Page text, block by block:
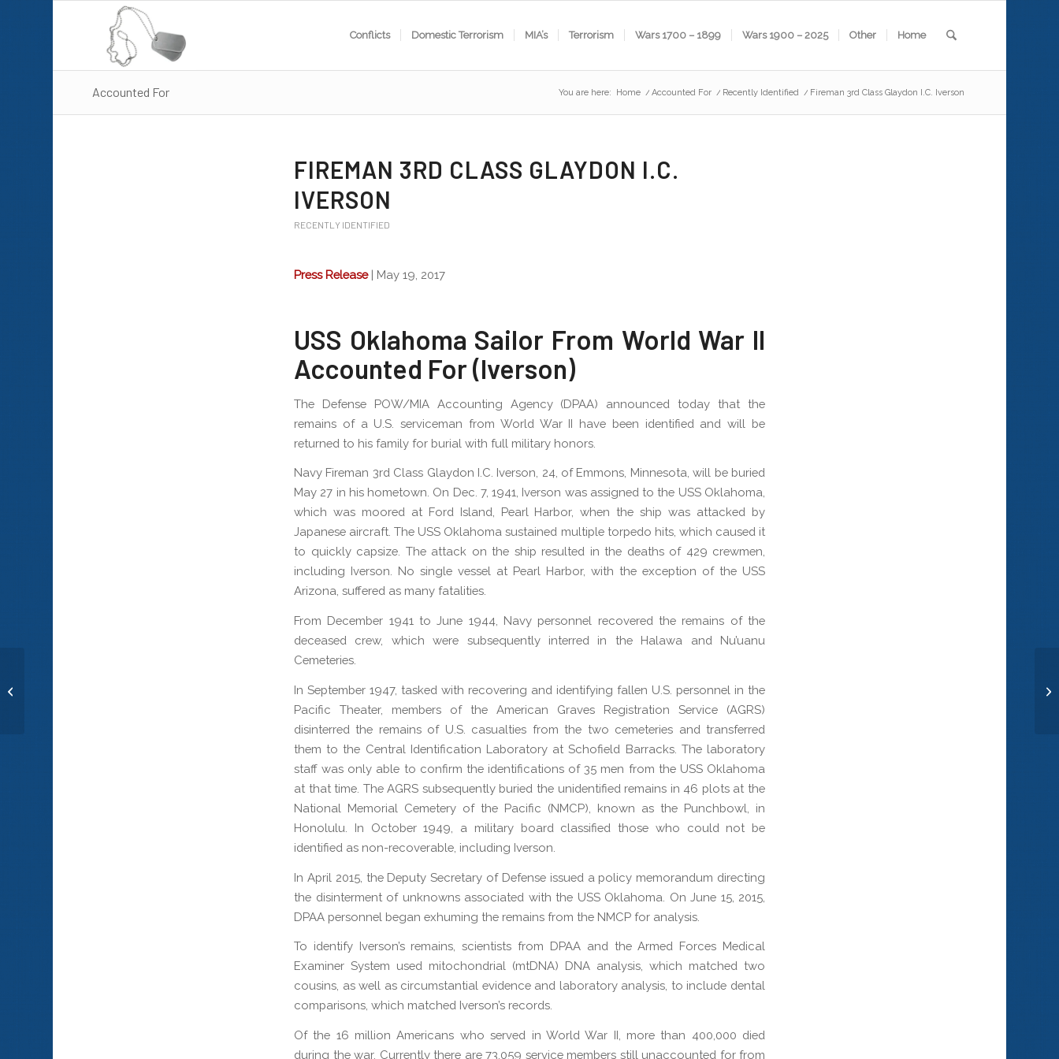
Conflicts Domestic Terrorism MIA’s Terrorism Wars 1700 – 1899 Wars 1900 – 2025 Other Home
Accounted For You are here: Home / Accounted For / Recently Identified / Fireman 3rd Class Glaydon I.C. Iverson
FIREMAN 3RD CLASS GLAYDON I.C.
IVERSON
RECENTLY IDENTIFIED
Press Release| May 19, 2017
USS Oklahoma Sailor From World War II
Accounted For (Iverson)
The Defense POW/MIA Accounting Agency (DPAA) announced today that the
remains of a U.S. serviceman from World War II have been identified and will be
returned to his family for burial with full military honors.
Navy Fireman 3rd Class Glaydon I.C. Iverson, 24, of Emmons, Minnesota, will be buried
May 27 in his hometown. On Dec. 7, 1941, Iverson was assigned to the USS Oklahoma,
which was moored at Ford Island, Pearl Harbor, when the ship was attacked by
Japanese aircraft. The USS Oklahoma sustained multiple torpedo hits, which caused it
to quickly capsize. The attack on the ship resulted in the deaths of 429 crewmen,
including Iverson. No single vessel at Pearl Harbor, with the exception of the USS
Arizona, suffered as many fatalities.
From December 1941 to June 1944, Navy personnel recovered the remains of the
deceased crew, which were subsequently interred in the Halawa and Nu’uanu
Cemeteries.
In September 1947, tasked with recovering and identifying fallen U.S. personnel in the
Pacific Theater, members of the American Graves Registration Service (AGRS)
disinterred the remains of U.S. casualties from the two cemeteries and transferred
them to the Central Identification Laboratory at Schofield Barracks. The laboratory
staff was only able to confirm the identifications of 35 men from the USS Oklahoma
at that time. The AGRS subsequently buried the unidentified remains in 46 plots at the
National Memorial Cemetery of the Pacific (NMCP), known as the Punchbowl, in
Honolulu. In October 1949, a military board classified those who could not be
identified as non-recoverable, including Iverson.
In April 2015, the Deputy Secretary of Defense issued a policy memorandum directing
the disinterment of unknowns associated with the USS Oklahoma. On June 15, 2015,
DPAA personnel began exhuming the remains from the NMCP for analysis.
To identify Iverson’s remains, scientists from DPAA and the Armed Forces Medical
Examiner System used mitochondrial (mtDNA) DNA analysis, which matched two
cousins, as well as circumstantial evidence and laboratory analysis, to include dental
comparisons, which matched Iverson’s records.
Of the 16 million Americans who served in World War II, more than 400,000 died
during the war. Currently there are 73,059 service members still unaccounted for from